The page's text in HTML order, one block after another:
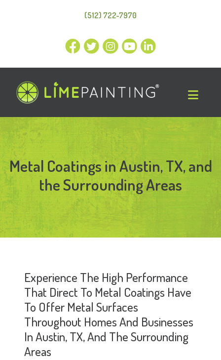
(512) 722-7970
Metal Coatings in Austin, TX, and
the Surrounding Areas
Experience The High Performance
That Direct To Metal Coatings Have
To Offer Metal Surfaces
Throughout Homes And Businesses
In Austin, TX, And The Surrounding
Areas